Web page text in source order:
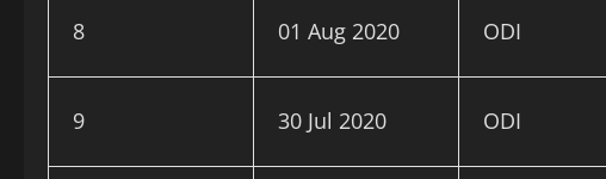
8 01 Aug 2020 ODI
9 30 Jul 2020 ODI